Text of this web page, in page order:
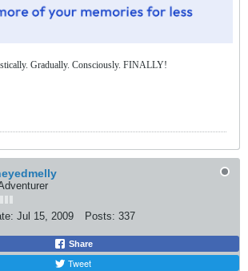
Gradually. Consciously. FINALLY!
Jul 15, 2009 Posts: 337
Share
Tweet